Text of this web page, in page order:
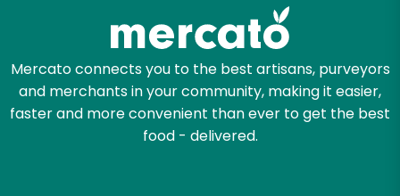
Mercato connects you to the best artisans, purveyors
and merchants in your community, making it easier,
faster and more convenient than ever to get the best
food - delivered.
Zip code
Email address